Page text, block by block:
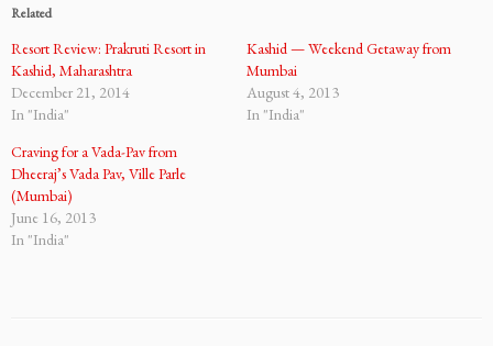
Related
Resort Review: Prakruti Resort in
Kashid, Maharashtra
December 21, 2014
In "India"
Kashid — Weekend Getaway from
Mumbai
August 4, 2013
In "India"
Craving for a Vada-Pav from
Dheeraj’s Vada Pav, Ville Parle
(Mumbai)
June 16, 2013
In "India"